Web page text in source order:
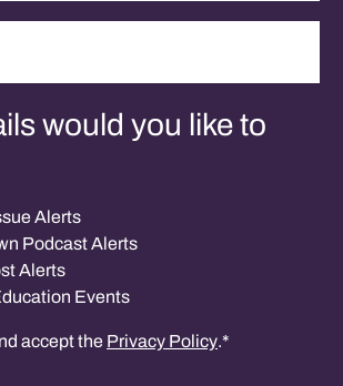
would you like to
Alerts
Podcast Alerts
Alerts
Events
accept the Privacy Policy.*